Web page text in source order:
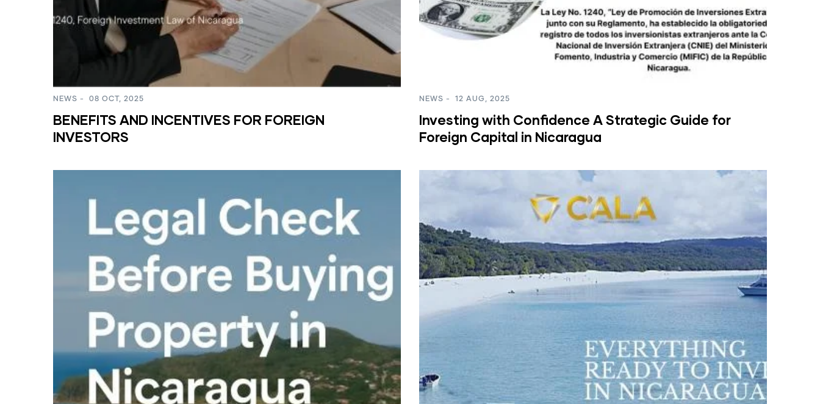
NEWS - 08 OCT, 2025
BENEFITS AND INCENTIVES FOR FOREIGN
INVESTORS
NEWS - 12 AUG, 2025
Investing with Confidence A Strategic Guide for
Foreign Capital in Nicaragua